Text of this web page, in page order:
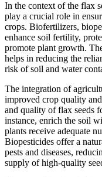
In the context of the flax
play a crucial role in
crops. Biofertilizers,
enhance soil fertility,
promote plant growth.
helps in reducing the
risk of soil and water
The integration of
improved crop quality
and quality of flax seeds
instance, enrich the soil
plants receive adequate
Biopesticides offer a
pests and diseases,
supply of high-quality